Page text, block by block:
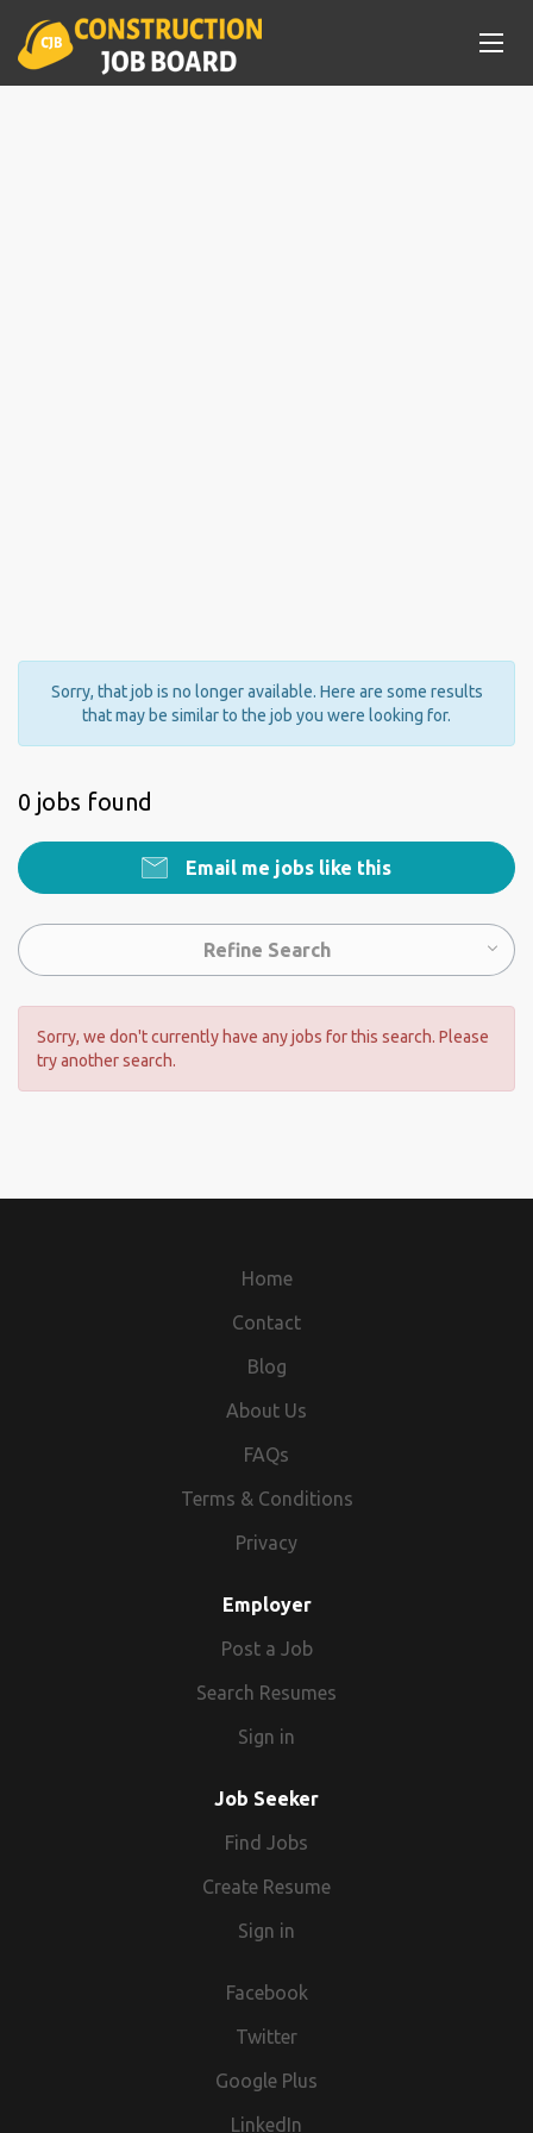
Sorry, that job is no longer available. Here are some results
that may be similar to the job you were looking for.
0 jobs found
Email me jobs like this
Refine Search
Sorry, we don't currently have any jobs for this search. Please
try another search.
Home
Contact
Blog
About Us
FAQs
Terms & Conditions
Privacy
Employer
Post a Job
Search Resumes
Sign in
Job Seeker
Find Jobs
Create Resume
Sign in
Facebook
Twitter
Google Plus
LinkedIn